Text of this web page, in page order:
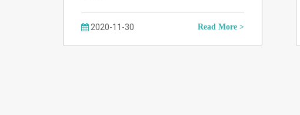
2020-11-30 Read More >